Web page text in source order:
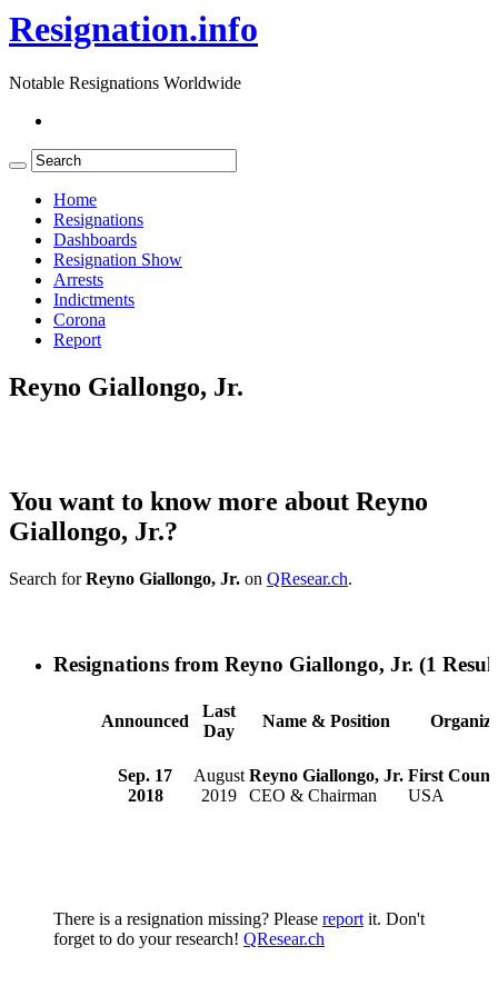
Resignation.info
Notable Resignations Worldwide
Home
Resignations
Dashboards
Resignation Show
Arrests
Indictments
Corona
Report
Reyno Giallongo, Jr.
You want to know more about Reyno
Giallongo, Jr.?
Search forReyno Giallongo, Jr. on QResear.ch.
Resignations from Reyno Giallongo, Jr. (1
Announced
Last
Day
Name & Position
Sep. 17
2018
August
2019
Reyno Giallongo, Jr.
CEO & Chairman
First
USA
There is a resignation missing? Please report it. Don't
forget to do your research! QResear.ch